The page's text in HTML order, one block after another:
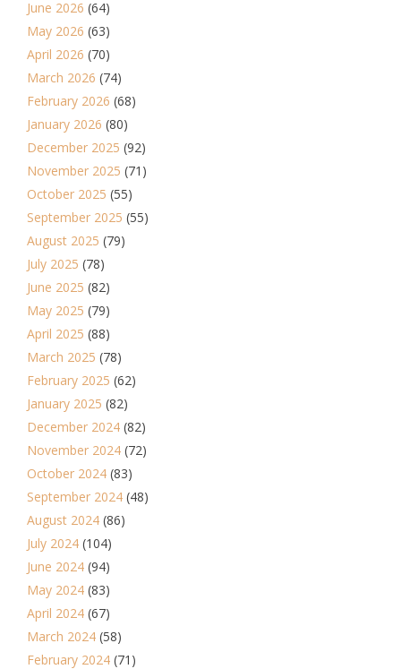
June 2026 (64)
May 2026 (63)
April 2026 (70)
March 2026 (74)
February 2026 (68)
January 2026 (80)
December 2025 (92)
November 2025 (71)
October 2025 (55)
September 2025 (55)
August 2025 (79)
July 2025 (78)
June 2025 (82)
May 2025 (79)
April 2025 (88)
March 2025 (78)
February 2025 (62)
January 2025 (82)
December 2024 (82)
November 2024 (72)
October 2024 (83)
September 2024 (48)
August 2024 (86)
July 2024 (104)
June 2024 (94)
May 2024 (83)
April 2024 (67)
March 2024 (58)
February 2024 (71)